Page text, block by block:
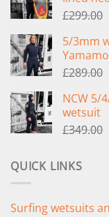
£299.00
5/3mm
£289.00
NCW 5/
wetsuit
£349.00
QUICK LINKS
Surfing wetsuits